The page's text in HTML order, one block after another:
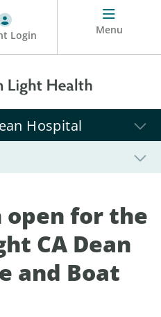
Login Menu
Hospital
for the
CA Dean
and Boat